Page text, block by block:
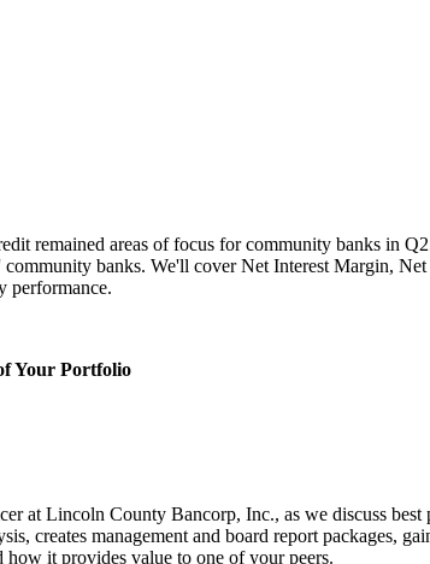
remained areas of focus for community banks in
banks. We'll cover Net Interest Margin,
performance.
Your Portfolio
at Lincoln County Bancorp, Inc., as we discuss
creates management and board report packages,
it provides value to one of your peers.